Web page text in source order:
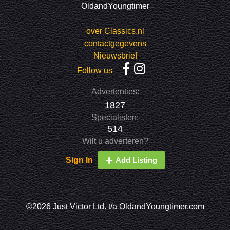
OldandYoungtimer
over Classics.nl
contactgegevens
Nieuwsbrief
Follow us
Advertenties:
1827
Specialisten:
514
Wilt u adverteren?
Sign In Add Listing
©2026 Just Victor Ltd. t/a OldandYoungtimer.com